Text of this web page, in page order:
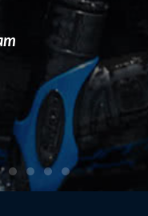
Dave